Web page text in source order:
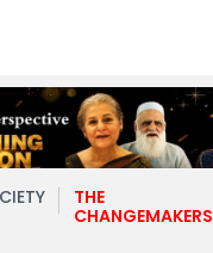
THE
CHANGEMAKERS